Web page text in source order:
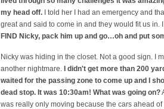
my head off.I told her I had an emergency and
great and said to come in and they would fit us
FIND Nicky, pack him up and go…oh and put
Nicky was hiding in the closet. Not a good sign. I
another nightmare. I didn't get more than 200
waited for the passing zone to come up and I
dead stop. It was 10:30am! What was going on?
was really only moving because the cars ahead